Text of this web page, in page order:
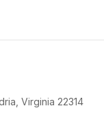
Virginia 22314